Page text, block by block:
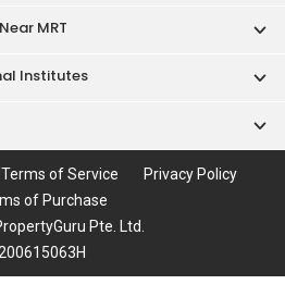
MRT
Institutes
Terms of Service
Privacy Policy
of Purchase
Pte. Ltd.
200615063H